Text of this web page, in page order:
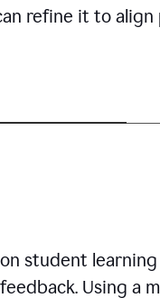
refine it to
student
Using a